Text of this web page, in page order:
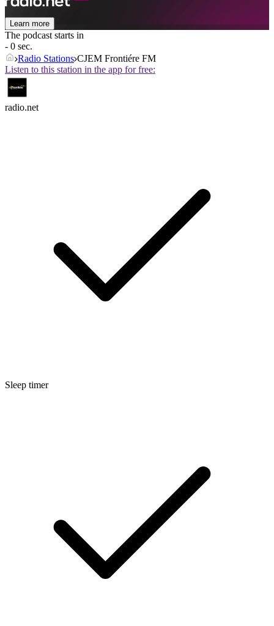
Learn more
The podcast starts in
- 0 sec.
Radio Stations CJEM Frontiére FM
Listen to this station in the app for free:
radio.net
Sleep timer